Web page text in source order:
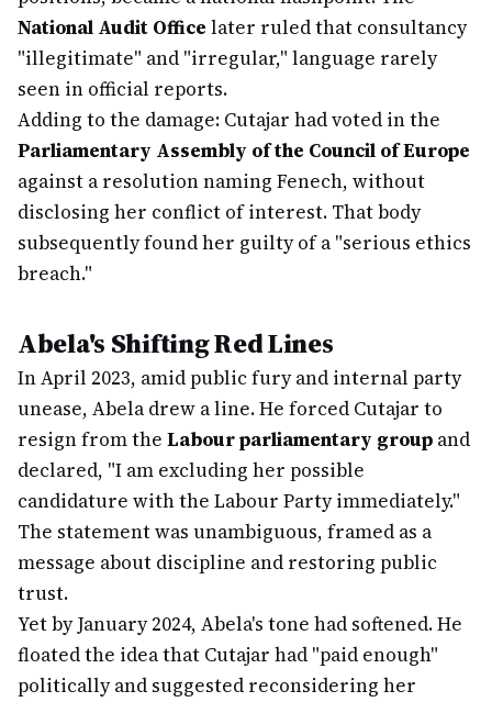
National Audit Office later ruled that consultancy
"illegitimate" and "irregular," language rarely
seen in official reports.
Adding to the damage: Cutajar had voted in the
Parliamentary Assembly of the Council of Europe
against a resolution naming Fenech, without
disclosing her conflict of interest. That body
subsequently found her guilty of a "serious ethics
breach."
Abela's Shifting Red Lines
In April 2023, amid public fury and internal party
unease, Abela drew a line. He forced Cutajar to
resign from the Labour parliamentary group and
declared, "I am excluding her possible
candidature with the Labour Party immediately."
The statement was unambiguous, framed as a
message about discipline and restoring public
trust.
Yet by January 2024, Abela's tone had softened. He
floated the idea that Cutajar had "paid enough"
politically and suggested reconsidering her